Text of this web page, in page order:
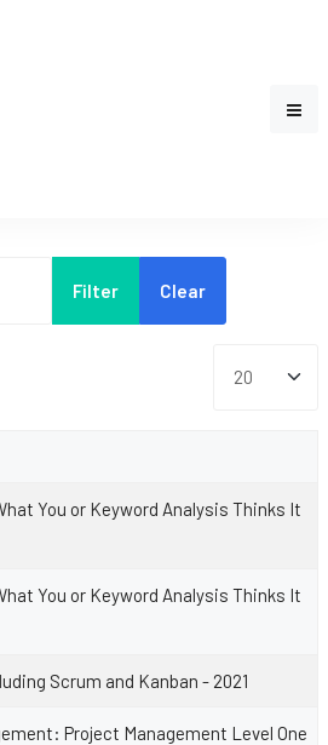
Filter
Clear
You or Keyword Analysis Thinks It
You or Keyword Analysis Thinks It
Scrum and Kanban - 2021
Project Management Level One